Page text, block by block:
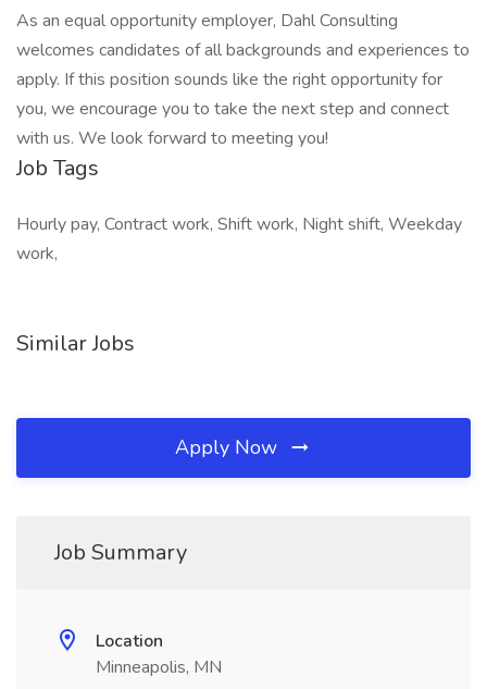
As an equal opportunity employer, Dahl Consulting
welcomes candidates of all backgrounds and experiences to
apply. If this position sounds like the right opportunity for
you, we encourage you to take the next step and connect
with us. We look forward to meeting you!
Job Tags
Hourly pay, Contract work, Shift work, Night shift, Weekday
work,
Similar Jobs
Apply Now
Job Summary
Location
Minneapolis, MN